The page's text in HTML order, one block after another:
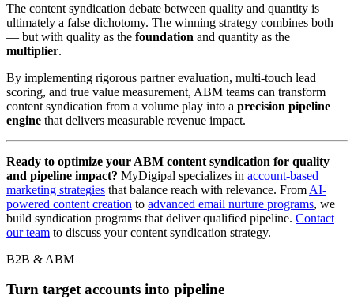
The content syndication debate between quality and quantity is
ultimately a false dichotomy. The winning strategy combines both
— but with quality as the foundation and quantity as the
multiplier.
By implementing rigorous partner evaluation, multi-touch lead
scoring, and true value measurement, ABM teams can transform
content syndication from a volume play into a precision pipeline
engine that delivers measurable revenue impact.
Ready to optimize your ABM content syndication for quality
and pipeline impact? MyDigipal specializes in account-based
marketing strategies that balance reach with relevance. From AI-
powered content creation to advanced email nurture programs, we
build syndication programs that deliver qualified pipeline. Contact
our team to discuss your content syndication strategy.
B2B & ABM
Turn target accounts into pipeline